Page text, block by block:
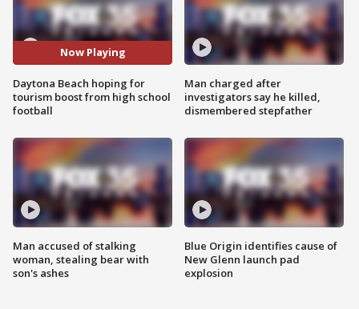
Now Playing
Daytona Beach hoping for
tourism boost from high school
football
Man accused of stalking
woman, stealing bear with
son's ashes
Man charged after
investigators say he killed,
dismembered stepfather
Blue Origin identifies cause of
New Glenn launch pad
explosion